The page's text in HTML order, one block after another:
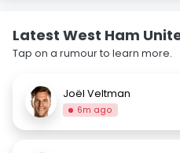
Latest West Ham
Tap on a rumour to learn more.
Joël Veltman
6m ago